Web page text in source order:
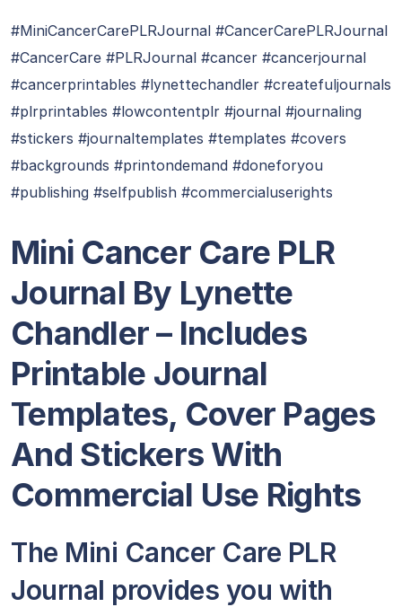
#MiniCancerCarePLRJournal #CancerCarePLRJournal
#CancerCare #PLRJournal #cancer #cancerjournal
#cancerprintables #lynettechandler #createfuljournals
#plrprintables #lowcontentplr #journal #journaling
#stickers #journaltemplates #templates #covers
#backgrounds #printondemand #doneforyou
#publishing #selfpublish #commercialuserights
Mini Cancer Care PLR
Journal By Lynette
Chandler– Includes
Printable Journal
Templates, Cover Pages
And Stickers With
Commercial Use Rights
The Mini Cancer Care PLR
Journal provides you with